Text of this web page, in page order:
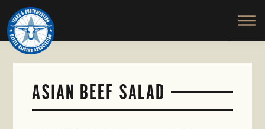
Skip
to
main
content
TEXAS
SOUTHWESTERN
CATTLE
RAISERS
ASSOCIATION
Honor
and
Protect
the
ASIAN BEEF SALAD